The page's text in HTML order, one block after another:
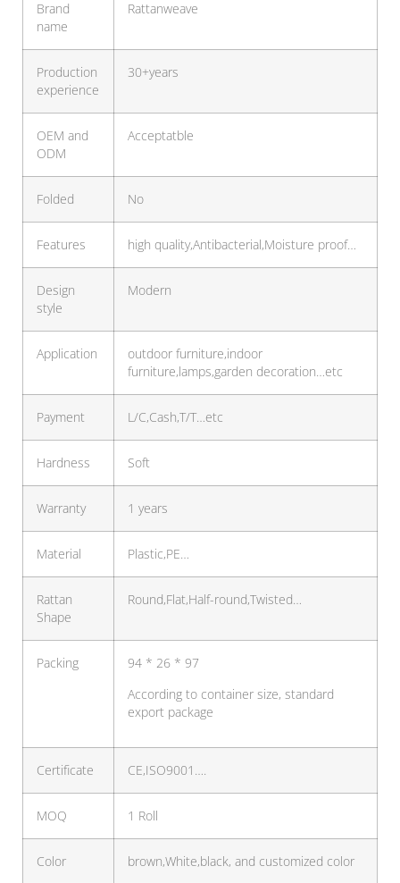
Brand
name
Rattanweave
Production
experience
30+years
OEM and
ODM
Acceptatble
Folded No
Features high quality,Antibacterial,Moisture proof…
Design
style
Modern
Application
outdoor furniture,indoor
furniture,lamps,garden decoration…etc
Payment L/C,Cash,T/T…etc
Hardness Soft
Warranty 1 years
Material Plastic,PE…
Rattan
Shape
Round,Flat,Half-round,Twisted…
Packing
94 * 26 * 97
According to container size, standard
export package
Certificate CE,ISO9001….
MOQ 1 Roll
Color brown,White,black, and customized color